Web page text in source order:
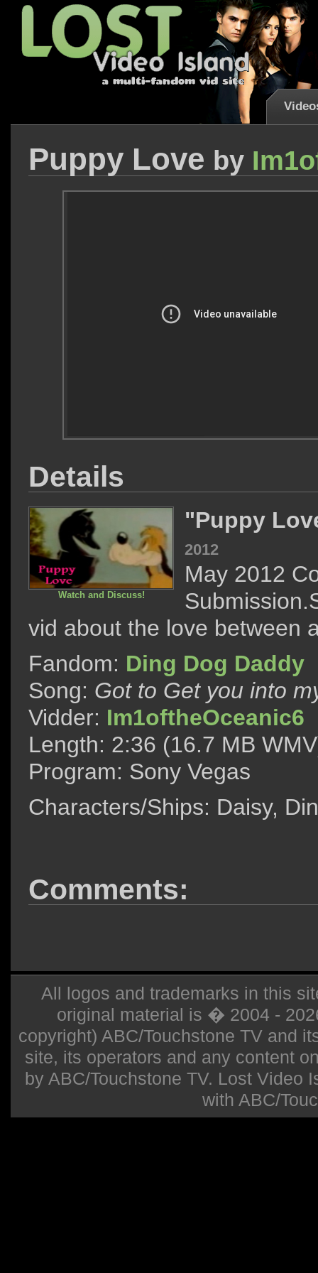
Puppy Love by
Details
Watch and Discuss!
"Puppy
2012
May 2012
vid about the love between
Fandom: Ding Dog Daddy
Song: Got to Get you into
Vidder: Im1oftheOceanic6
Length: 2:36 (16.7 MB
Program: Sony Vegas
Characters/Ships: Daisy,
Comments:
All logos and trademarks in this
original material is � 2004 -
copyright) ABC/Touchstone TV and
site, its operators and any content
by ABC/Touchstone TV. Lost Video
with ABC/